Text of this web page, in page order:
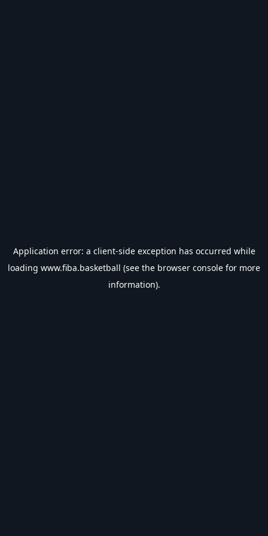
Application error: a client-side exception has occurred while
loading www.fiba.basketball (see the browser console for more
information).